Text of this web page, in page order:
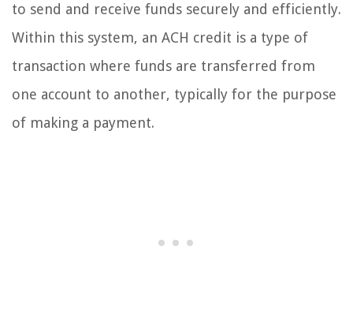
to send and receive funds securely and efficiently.
Within this system, an ACH credit is a type of
transaction where funds are transferred from
one account to another, typically for the purpose
of making a payment.